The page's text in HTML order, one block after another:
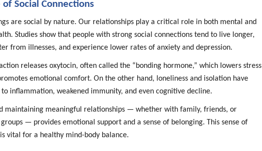
of Social Connections
are social by nature. Our relationships play a critical role in both mental and
Studies show that people with strong social connections tend to live longer,
from illnesses, and experience lower rates of anxiety and depression.
releases oxytocin, often called the “bonding hormone,” which lowers stress
emotional comfort. On the other hand, loneliness and isolation have
to inflammation, weakened immunity, and even cognitive decline.
maintaining meaningful relationships — whether with family, friends, or
— provides emotional support and a sense of belonging. This sense of
vital for a healthy mind-body balance.